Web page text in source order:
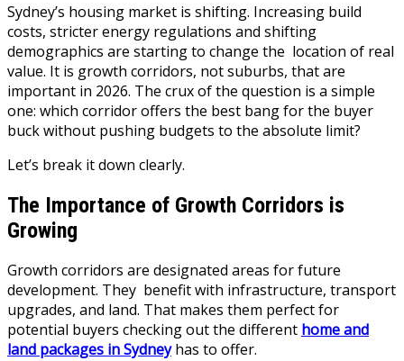
Sydney’s housing market is shifting. Increasing build
costs, stricter energy regulations and shifting
demographics are starting to change the location of real
value. It is growth corridors, not suburbs, that are
important in 2026. The crux of the question is a simple
one: which corridor offers the best bang for the buyer
buck without pushing budgets to the absolute limit?
Let’s break it down clearly.
The Importance of Growth Corridors is
Growing
Growth corridors are designated areas for future
development. They benefit with infrastructure, transport
upgrades, and land. That makes them perfect for
potential buyers checking out the different home and
land packages in Sydneyhas to offer.